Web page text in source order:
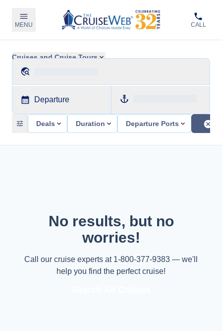
MENU CALL
Cruises and Cruise Tours
Departure
Deals Duration Departure Ports
No results, but no
worries!
Call our cruise experts at 1-800-377-9383 — we'll
help you find the perfect cruise!